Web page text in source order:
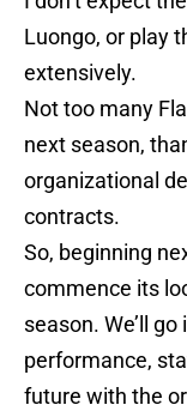
Luongo, or play
extensively.
Not too many
next season,
organizational
contracts.
So, beginning
commence its
season. We’ll
performance,
future with the